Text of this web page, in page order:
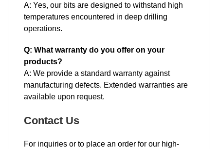
A: Yes, our bits are designed to withstand high
temperatures encountered in deep drilling
operations.
Q: What warranty do you offer on your
products?
A: We provide a standard warranty against
manufacturing defects. Extended warranties are
available upon request.
Contact Us
For inquiries or to place an order for our high-